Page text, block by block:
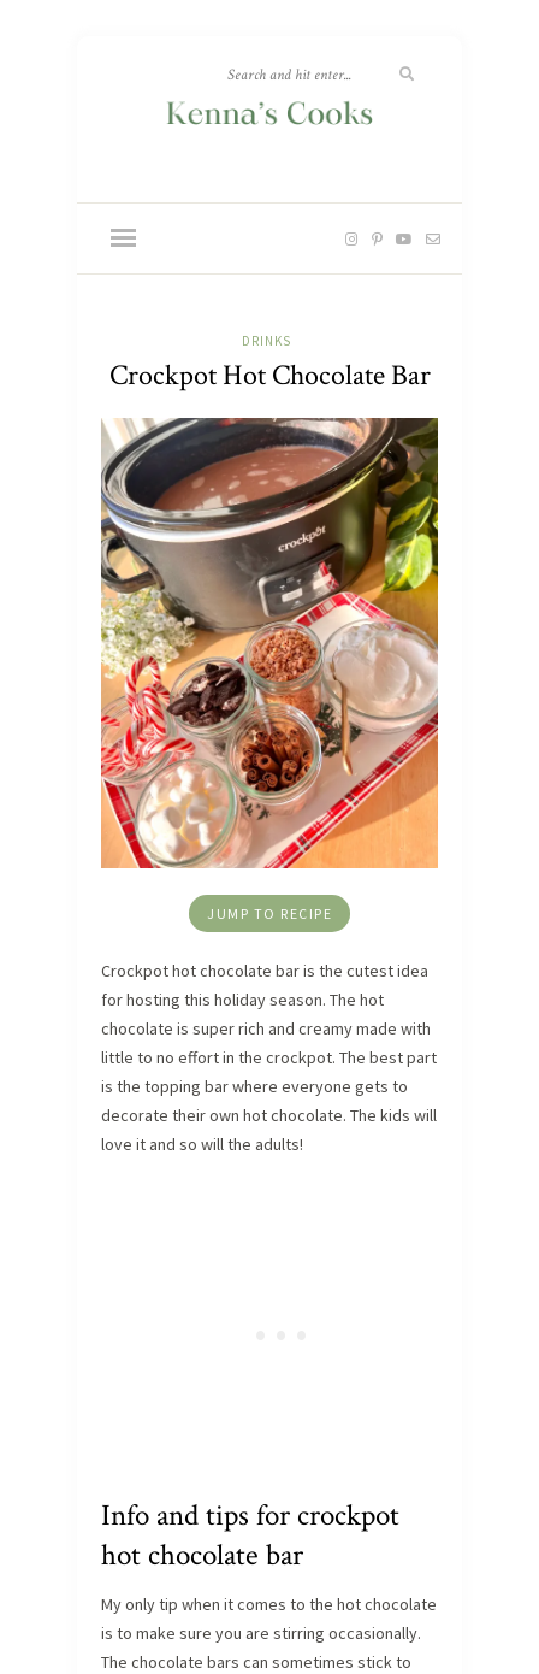
DRINKS
Crockpot Hot Chocolate Bar
JUMP TO RECIPE
Crockpot hot chocolate bar is the cutest idea
for hosting this holiday season. The hot
chocolate is super rich and creamy made with
little to no effort in the crockpot. The best part
is the topping bar where everyone gets to
decorate their own hot chocolate. The kids will
love it and so will the adults!
Info and tips for crockpot
hot chocolate bar
My only tip when it comes to the hot chocolate
is to make sure you are stirring occasionally.
The chocolate bars can sometimes stick to